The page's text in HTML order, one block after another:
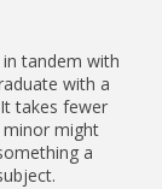
tandem with
with a
takes fewer
might
a